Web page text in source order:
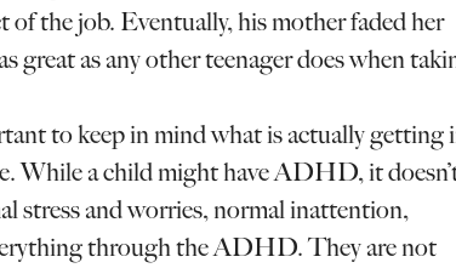
the job. Eventually, his mother faded her
great as any other teenager does when
to keep in mind what is actually getting
While a child might have ADHD, it
stress and worries, normal inattention,
through the ADHD. They are not